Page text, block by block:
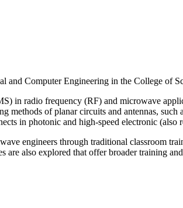
and Computer Engineering in the College of
in radio frequency (RF) and microwave
of planar circuits and antennas,
in photonic and high-speed electronic
engineers through traditional classroom
also explored that offer broader training